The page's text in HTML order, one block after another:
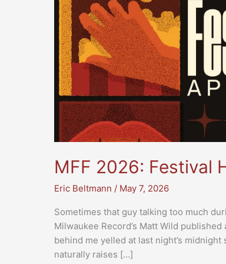
MFF 2026: Festival
Eric Beltmann / May 7, 2026
Sometimes that guy talking too much
Milwaukee Record’s Matt Wild
behind me yelled at last night’s midnight
naturally raises […]